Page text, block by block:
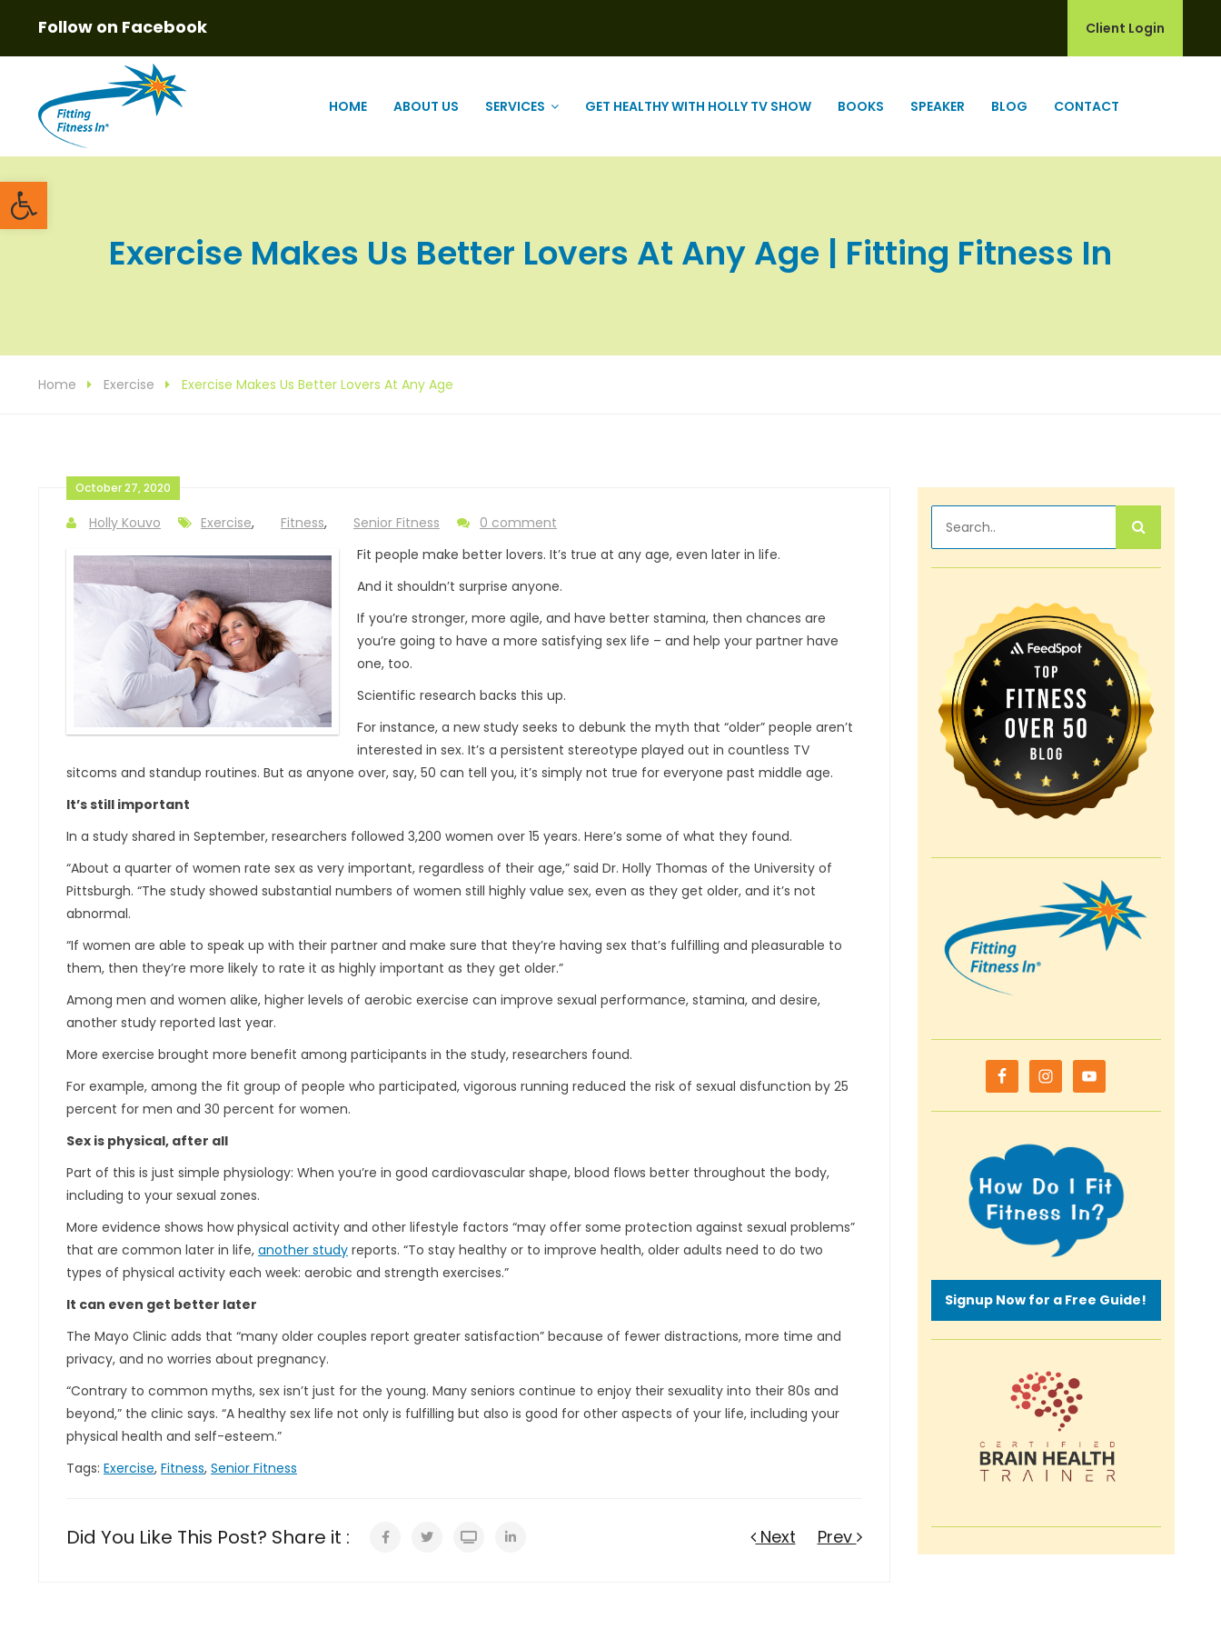
Open toolbar
Follow on Facebook Client Login
HOME ABOUT US SERVICES GET HEALTHY WITH HOLLY TV SHOW BOOKS SPEAKER BLOG CONTACT
Exercise Makes Us Better Lovers At Any Age | Fitting Fitness In
Home Exercise Exercise Makes Us Better Lovers At Any Age
October 27, 2020
Holly Kouvo Exercise, Fitness, Senior Fitness
0 comment
Fit people make better lovers. It’s true at any age, even later in life.
And it shouldn’t surprise anyone.
If you’re stronger, more agile, and have better stamina, then chances are
you’re going to have a more satisfying sex life – and help your partner have
one, too.
Scientific research backs this up.
For instance, a new study seeks to debunk the myth that “older” people aren’t
interested in sex. It’s a persistent stereotype played out in countless TV
sitcoms and standup routines. But as anyone over, say, 50 can tell you, it’s simply not true for everyone past middle age.
It’s still important
In a study shared in September, researchers followed 3,200 women over 15 years. Here’s some of what they found.
“About a quarter of women rate sex as very important, regardless of their age,” said Dr. Holly Thomas of the University of
Pittsburgh. “The study showed substantial numbers of women still highly value sex, even as they get older, and it’s not
abnormal.
“If women are able to speak up with their partner and make sure that they’re having sex that’s fulfilling and pleasurable to
them, then they’re more likely to rate it as highly important as they get older.”
Among men and women alike, higher levels of aerobic exercise can improve sexual performance, stamina, and desire,
another study reported last year.
More exercise brought more benefit among participants in the study, researchers found.
For example, among the fit group of people who participated, vigorous running reduced the risk of sexual disfunction by 25
percent for men and 30 percent for women.
Sex is physical, after all
Part of this is just simple physiology: When you’re in good cardiovascular shape, blood flows better throughout the body,
including to your sexual zones.
More evidence shows how physical activity and other lifestyle factors “may offer some protection against sexual problems”
that are common later in life, another study reports. “To stay healthy or to improve health, older adults need to do two
types of physical activity each week: aerobic and strength exercises.”
It can even get better later
The Mayo Clinic adds that “many older couples report greater satisfaction” because of fewer distractions, more time and
privacy, and no worries about pregnancy.
“Contrary to common myths, sex isn’t just for the young. Many seniors continue to enjoy their sexuality into their 80s and
beyond,” the clinic says. “A healthy sex life not only is fulfilling but also is good for other aspects of your life, including your
physical health and self-esteem.”
Tags: Exercise, Fitness, Senior Fitness
Did You Like This Post? Share it : Next Prev
Signup Now for a Free Guide!